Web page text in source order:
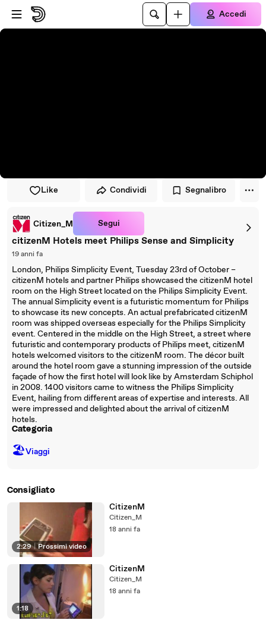
Vai al lettore
Passa al contenuto principale
Accedi
Like Condividi Segnalibro
Citizen_M Segui
citizenM Hotels meet Philips Sense and Simplicity
19 anni fa
London, Philips Simplicity Event, Tuesday 23rd of October –
citizenM hotels and partner Philips showcased the citizenM hotel
room on the High Street located on the Philips Simplicity Event.
The annual Simplicity event is a futuristic momentum for Philips
to showcase its new concepts. An actual prefabricated citizenM
room was shipped overseas especially for the Philips Simplicity
event. Centered in the middle on the High Street, a street where
futuristic and contemporary products of Philips meet, citizenM
hotels welcomed visitors to the citizenM room. The décor built
around the hotel room gave a stunning impression of the outside
façade of how the first hotel will look like by Amsterdam Schiphol
in 2008. 1400 visitors came to witness the Philips Simplicity
Event, hailing from different areas of expertise and interests. All
were impressed and delighted about the arrival of citizenM
hotels.
Categoria
🏖Viaggi
Consigliato
2:29 | Prossimi video
CitizenM
Citizen_M
18 anni fa
1:18
CitizenM
Citizen_M
18 anni fa